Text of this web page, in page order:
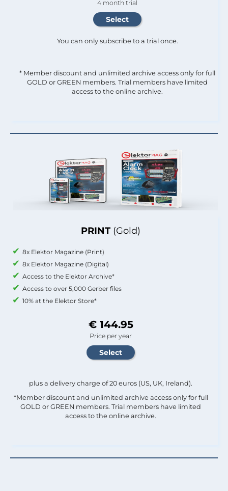
PRINT (Gold)
8x Elektor Magazine (Print)
8x Elektor Magazine (Digital)
Access to the Elektor Archive*
Access to over 5,000 Gerber files
10% at the Elektor Store*
€ 144.95
Price per year
plus a delivery charge of 20 euros (US, UK, Ireland).
*Member discount and unlimited archive access only for full
GOLD or GREEN members. Trial members have limited
access to the online archive.
4 month trial
You can only subscribe to a trial once.
* Member discount and unlimited archive access only for full
GOLD or GREEN members. Trial members have limited
access to the online archive.